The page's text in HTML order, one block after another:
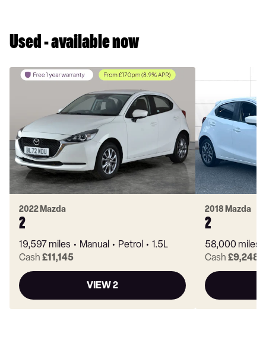
Used - available now
2022 Mazda
2
19,597 miles Manual Petrol
1.5L
Cash £11,145
VIEW 2
2018 Mazda
2
58,000 miles
Cash £9,248